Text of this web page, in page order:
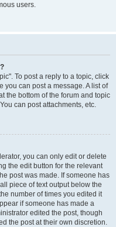
users.
To post a reply to a topic, click
you can post a message. A list of
the bottom of the forum and topic
can post attachments, etc.
you can only edit or delete
the edit button for the relevant
post was made. If someone has
piece of text output below the
number of times you edited it
if someone has made a
edited the post, though
the post at their own discretion.